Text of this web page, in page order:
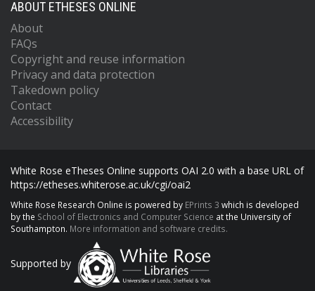
ABOUT ETHESES ONLINE
About
FAQs
Copyright and reuse information
Privacy and data protection
Takedown policy
Contact
Accessibility
White Rose eTheses Online supports OAI 2.0 with a base URL of
https://etheses.whiterose.ac.uk/cgi/oai2
White Rose Research Online is powered by EPrints 3 which is developed
by the School of Electronics and Computer Science at the University of
Southampton. More information and software credits.
Supported by